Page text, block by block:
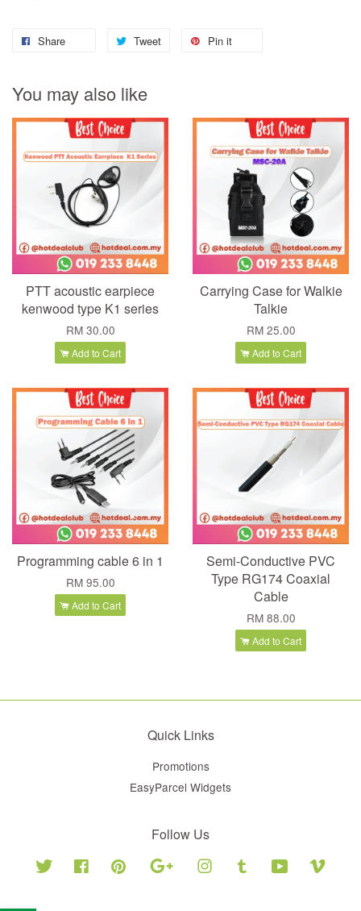
Share Tweet Pin it
You may also like
PTT acoustic earpiece
kenwood type K1 series
RM 30.00
Add to Cart
Carrying Case for Walkie
Talkie
RM 25.00
Add to Cart
Programming cable 6 in 1
RM 95.00
Add to Cart
Semi-Conductive PVC
Type RG174 Coaxial
Cable
RM 88.00
Add to Cart
Quick Links
Promotions
EasyParcel Widgets
Follow Us
Twitter Facebook Pinterest Google Instagram Tumblr YouTube